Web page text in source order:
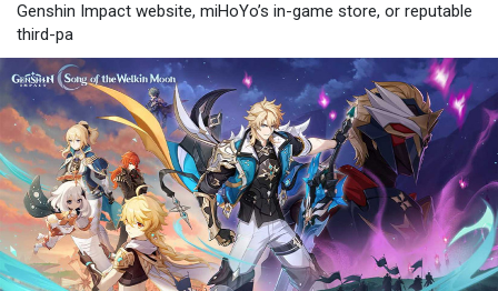
Genshin Impact website, miHoYo’s in-game store, or reputable
third-pa